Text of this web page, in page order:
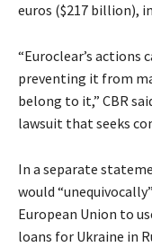
euros ($217 billion),
“Euroclear’s actions
preventing it from
belong to it,” CBR
lawsuit that seeks
In a separate
would
European Union to
loans for Ukraine in